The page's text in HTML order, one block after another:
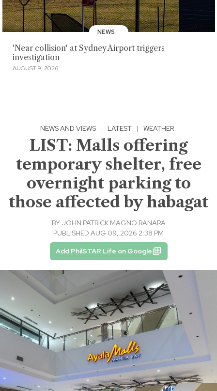
NEWS
'Near collision' at Sydney Airport triggers
investigation
AUGUST 9, 2026
NEWS AND VIEWS · LATEST | WEATHER
LIST: Malls offering
temporary shelter, free
overnight parking to
those affected by habagat
BY JOHN PATRICK MAGNO RANARA
PUBLISHED AUG 09, 2026 2:38 PM
Add PhilSTAR Life on Google